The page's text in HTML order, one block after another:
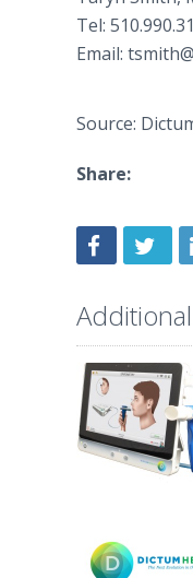
Tel:
Email:
Source:
Share: